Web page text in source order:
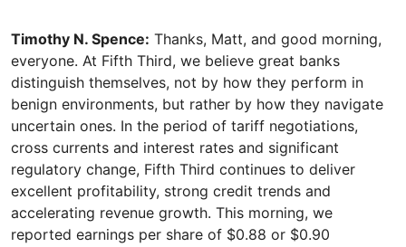
Timothy N. Spence: Thanks, Matt, and good morning,
everyone. At Fifth Third, we believe great banks
distinguish themselves, not by how they perform in
benign environments, but rather by how they navigate
uncertain ones. In the period of tariff negotiations,
cross currents and interest rates and significant
regulatory change, Fifth Third continues to deliver
excellent profitability, strong credit trends and
accelerating revenue growth. This morning, we
reported earnings per share of $0.88 or $0.90